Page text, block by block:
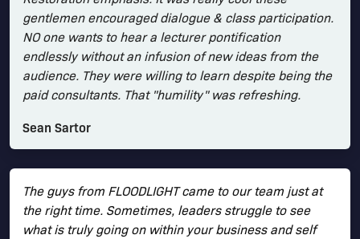
gentlemen encouraged dialogue & class participation.
NO one wants to hear a lecturer pontification
endlessly without an infusion of new ideas from the
audience. They were willing to learn despite being the
paid consultants. That "humility" was refreshing.
Sean Sartor
The guys from FLOODLIGHT came to our team just at
the right time. Sometimes, leaders struggle to see
what is truly going on within your business and self